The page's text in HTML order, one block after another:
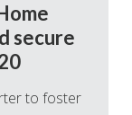
secure
to foster